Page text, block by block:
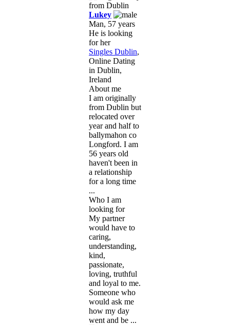
Lukey
Man, 57 years
He is looking
for her
Singles Dublin,
Online Dating
in Dublin,
Ireland
About me
I am originally
from Dublin but
relocated over
year and half to
ballymahon co
Longford. I am
56 years old
haven't been in
a relationship
for a long time
...
Who I am
looking for
My partner
would have to
caring,
understanding,
kind,
passionate,
loving, truthful
and loyal to me.
Someone who
would ask me
how my day
went and be ...